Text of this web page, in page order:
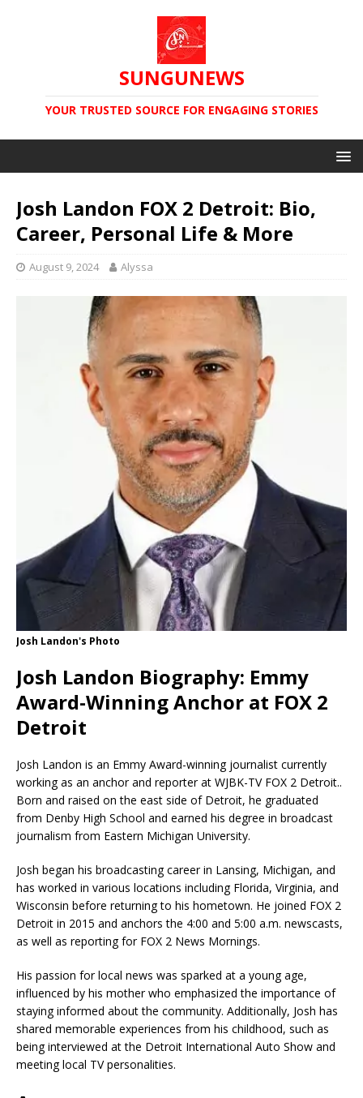
SUNGUNEWS
YOUR TRUSTED SOURCE FOR ENGAGING STORIES
Josh Landon FOX 2 Detroit: Bio,
Career, Personal Life & More
August 9, 2024 Alyssa
Josh Landon's Photo
Josh Landon Biography: Emmy
Award-Winning Anchor at FOX 2
Detroit
Josh Landon is an Emmy Award-winning journalist currently
working as an anchor and reporter at WJBK-TV FOX 2 Detroit..
Born and raised on the east side of Detroit, he graduated
from Denby High School and earned his degree in broadcast
journalism from Eastern Michigan University.
Josh began his broadcasting career in Lansing, Michigan, and
has worked in various locations including Florida, Virginia, and
Wisconsin before returning to his hometown. He joined FOX 2
Detroit in 2015 and anchors the 4:00 and 5:00 a.m. newscasts,
as well as reporting for FOX 2 News Mornings.
His passion for local news was sparked at a young age,
influenced by his mother who emphasized the importance of
staying informed about the community. Additionally, Josh has
shared memorable experiences from his childhood, such as
being interviewed at the Detroit International Auto Show and
meeting local TV personalities.